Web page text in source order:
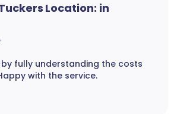
Location: in
fully understanding the costs
with the service.